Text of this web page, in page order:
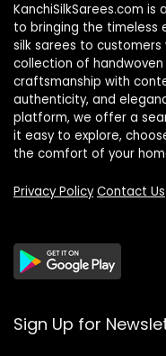
KanchiSilkSarees.com
to bringing the timeless
silk sarees to
collection of
craftsmanship with
authenticity, and
platform, we offer a
it easy to explore,
the comfort of your
Privacy Policy Contact Us
Sign Up for